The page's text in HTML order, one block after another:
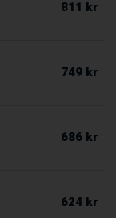
811 kr
749 kr
686 kr
624 kr